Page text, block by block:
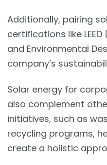
Additionally, pairing
certifications like
and Environmental
company’s
Solar energy for
also complement
initiatives, such as
recycling programs,
create a holistic